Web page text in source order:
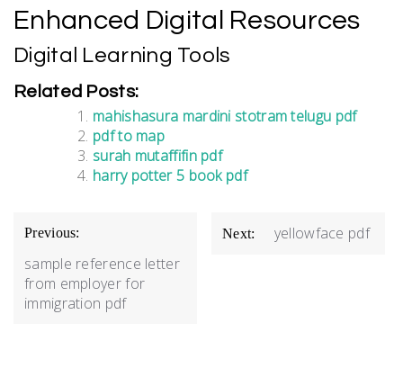
Enhanced Digital Resources
Digital Learning Tools
Related Posts:
mahishasura mardini stotram telugu pdf
pdf to map
surah mutaffifin pdf
harry potter 5 book pdf
Post
navigation
Previous:
sample reference letter
from employer for
immigration pdf
Next: yellowface pdf